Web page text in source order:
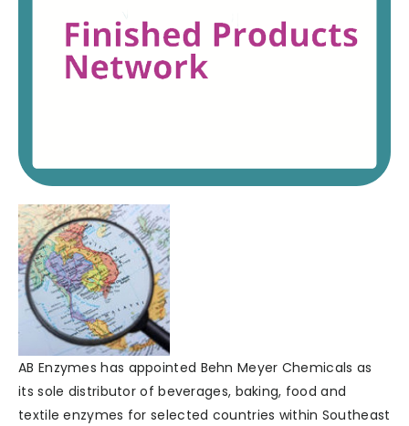
AB Enzymes has appointed Behn Meyer Chemicals as
its sole distributor of beverages, baking, food and
textile enzymes for selected countries within Southeast